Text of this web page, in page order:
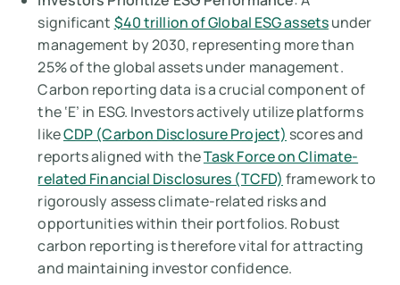
significant $40 trillion of Global ESG assetsunder
management by 2030, representing more than
25% of the global assets under management.
Carbon reporting data is a crucial component of
the ‘E’ in ESG. Investors actively utilize platforms
likeCDP (Carbon Disclosure Project) scores and
reports aligned with theTask Force on Climate-
related Financial Disclosures (TCFD) framework to
rigorously assess climate-related risks and
opportunities within their portfolios. Robust
carbon reporting is therefore vital for attracting
and maintaining investor confidence.